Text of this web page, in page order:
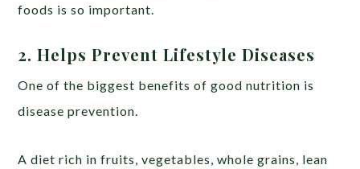
foods is so important.
2. Helps Prevent Lifestyle Diseases
One of the biggest benefits of good nutrition is
disease prevention.
A diet rich in fruits, vegetables, whole grains, lean